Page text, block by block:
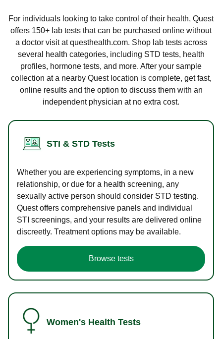
For individuals looking to take control of their health, Quest
offers 150+ lab tests that can be purchased online without
a doctor visit at questhealth.com. Shop lab tests across
several health categories, including STD tests, health
profiles, hormone tests, and more. After your sample
collection at a nearby Quest location is complete, get fast,
online results and the option to discuss them with an
independent physician at no extra cost.
STI & STD Tests
Whether you are experiencing symptoms, in a new
relationship, or due for a health screening, any
sexually active person should consider STD testing.
Quest offers comprehensive panels and individual
STI screenings, and your results are delivered online
discreetly. Treatment options may be available.
Browse tests
Women's Health Tests